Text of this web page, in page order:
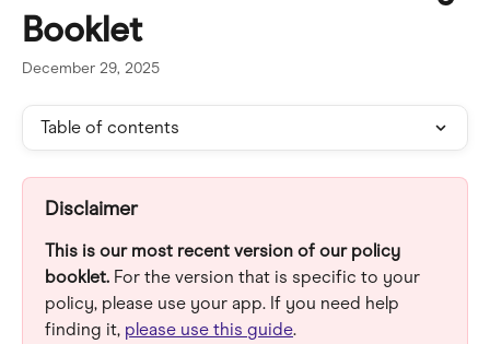
Booklet
December 29, 2025
Table of contents
Disclaimer
This is our most recent version of our policy
booklet. For the version that is specific to your
policy, please use your app. If you need help
finding it, please use this guide.